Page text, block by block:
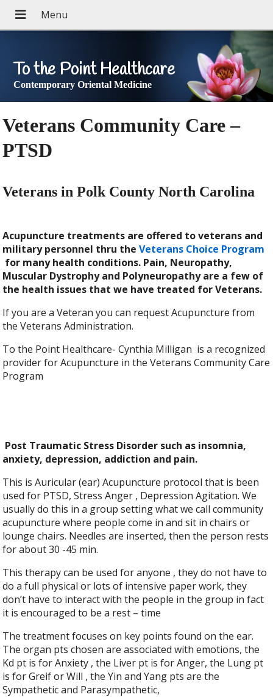
To the Point Healthcare
Contemporary Oriental Medicine
Veterans Community Care –
PTSD
Veterans in Polk County North Carolina
Acupuncture treatments are offered to veterans and
military personnel thru theVeterans Choice Program
for many health conditions. Pain, Neuropathy,
Muscular Dystrophy and Polyneuropathy are a few of
the health issues that we have treated for Veterans.
If you are a Veteran you can request Acupuncture from
the Veterans Administration.
To the Point Healthcare- Cynthia Milligan is a recognized
provider for Acupuncture in the Veterans Community Care
Program
Post Traumatic Stress Disorder such as insomnia,
anxiety, depression, addiction and pain.
This is Auricular (ear) Acupuncture protocol that is been
used for PTSD, Stress Anger , Depression Agitation. We
usually do this in a group setting what we call community
acupuncture where people come in and sit in chairs or
lounge chairs. Needles are inserted, then the person rests
for about 30 -45 min.
This therapy can be used for anyone , they do not have to
do a full physical or lots of intensive paper work, they
don’t have to interact with the people in the group in fact
it is encouraged to be a rest – time
The treatment focuses on key points found on the ear.
The organ pts chosen are associated with emotions, the
Kd pt is for Anxiety , the Liver pt is for Anger, the Lung pt
is for Greif or Will , the Yin and Yang pts are the
Sympathetic and Parasympathetic,